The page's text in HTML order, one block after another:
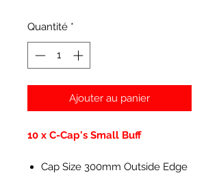
Quantité *
Ajouter au panier
10 x C-Cap's Small Buff
Cap Size 300mm Outside Edge